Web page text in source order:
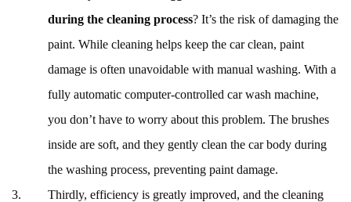
during the cleaning process? It’s the risk of damaging the
paint. While cleaning helps keep the car clean, paint
damage is often unavoidable with manual washing. With a
fully automatic computer-controlled car wash machine,
you don’t have to worry about this problem. The brushes
inside are soft, and they gently clean the car body during
the washing process, preventing paint damage.
Thirdly, efficiency is greatly improved, and the cleaning